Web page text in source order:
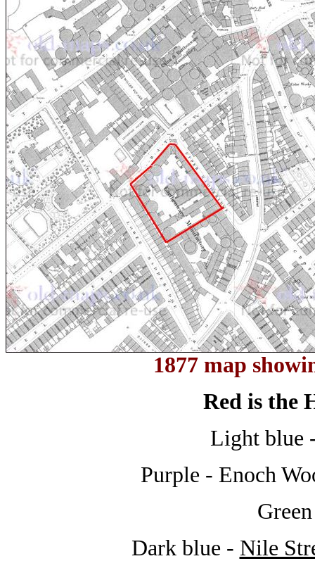
1877 map
Red is the
Light blue
Purple - Enoch
Dark blue - Nile